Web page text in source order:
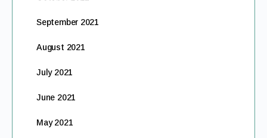
September 2021
August 2021
July 2021
June 2021
May 2021